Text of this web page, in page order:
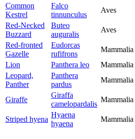
Common
Kestrel
Falco
tinnunculus
Aves
Red-Necked
Buzzard
Buteo
auguralis
Aves
Red-fronted
Gazelle
Eudorcas
rufifrons
Mammalia
Lion
Panthera leo Mammalia
Leopard,
Panther
Panthera
pardus
Mammalia
Giraffe
Giraffa
camelopardalis
Mammalia
Striped hyena
Hyaena
hyaena
Mammalia